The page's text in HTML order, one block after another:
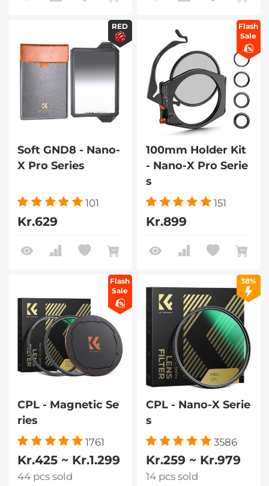
RED
Soft GND8 - Nano-
X Pro Series
101
Kr.629
Flash
Sale
100mm Holder Kit
- Nano-X Pro Serie
s
151
Kr.899
Flash
Sale
CPL - Magnetic Se
ries
1761
Kr.425 ~ Kr.1.299
44 pcs sold
38%
CPL - Nano-X Serie
s
3586
Kr.259 ~ Kr.979
14 pcs sold